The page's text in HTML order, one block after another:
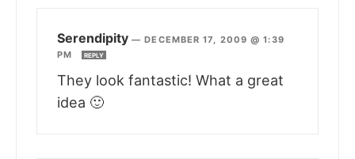
Serendipity —DECEMBER 17, 2009 @ 1:39
PM
REPLY
They look fantastic! What a great
idea 🙂